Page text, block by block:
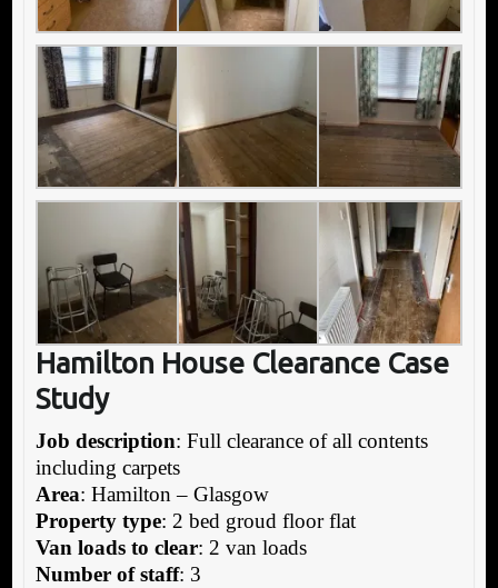
Hamilton House Clearance Case
Study
Job description: Full clearance of all contents
including carpets
Area: Hamilton – Glasgow
Property type: 2 bed groud floor flat
Van loads to clear: 2 van loads
Number of staff: 3